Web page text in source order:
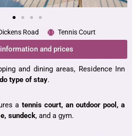
Road Tennis Court
and prices
and dining areas, Residence Inn
type of stay.
a tennis court, an outdoor pool, a
sundeck, and a gym.